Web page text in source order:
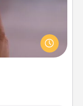
funny skit with
Start small or go
easy to put it all